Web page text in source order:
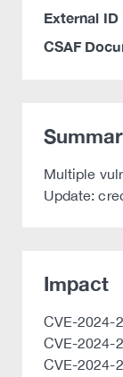
External ID
CSAF
Multiple
Update:
Impact
CVE-2024-
CVE-2024-
CVE-2024-